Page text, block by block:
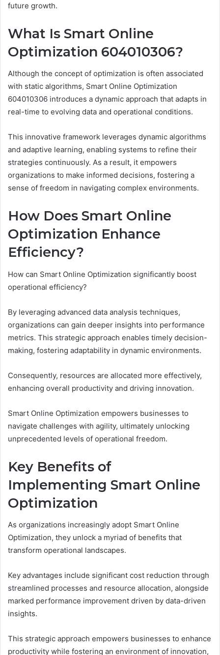
future growth.
What Is Smart Online
Optimization 604010306?
Although the concept of optimization is often associated
with static algorithms, Smart Online Optimization
604010306 introduces a dynamic approach that adapts in
real-time to evolving data and operational conditions.
This innovative framework leverages dynamic algorithms
and adaptive learning, enabling systems to refine their
strategies continuously. As a result, it empowers
organizations to make informed decisions, fostering a
sense of freedom in navigating complex environments.
How Does Smart Online
Optimization Enhance
Efficiency?
How can Smart Online Optimization significantly boost
operational efficiency?
By leveraging advanced data analysis techniques,
organizations can gain deeper insights into performance
metrics. This strategic approach enables timely decision-
making, fostering adaptability in dynamic environments.
Consequently, resources are allocated more effectively,
enhancing overall productivity and driving innovation.
Smart Online Optimization empowers businesses to
navigate challenges with agility, ultimately unlocking
unprecedented levels of operational freedom.
Key Benefits of
Implementing Smart Online
Optimization
As organizations increasingly adopt Smart Online
Optimization, they unlock a myriad of benefits that
transform operational landscapes.
Key advantages include significant cost reduction through
streamlined processes and resource allocation, alongside
marked performance improvement driven by data-driven
insights.
This strategic approach empowers businesses to enhance
productivity while fostering an environment of innovation,